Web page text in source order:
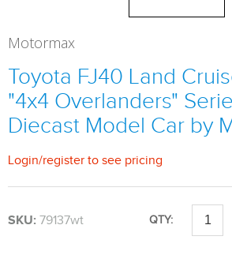
Motormax
Toyota FJ40 Land
"4x4 Overlanders"
Diecast Model Car by
Login/register to see pricing
SKU: 79137wt QTY: